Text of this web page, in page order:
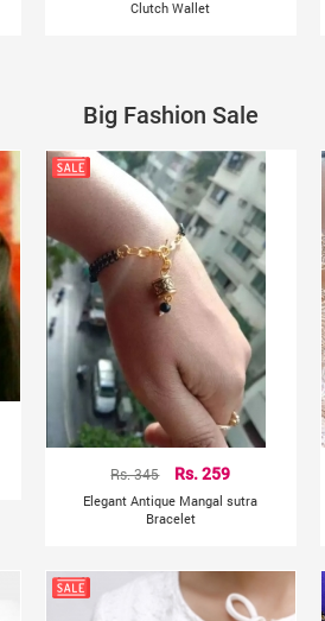
Clutch Wallet
Big Fashion Sale
Rs. 345 Rs. 259
Elegant Antique Mangal sutra
Bracelet